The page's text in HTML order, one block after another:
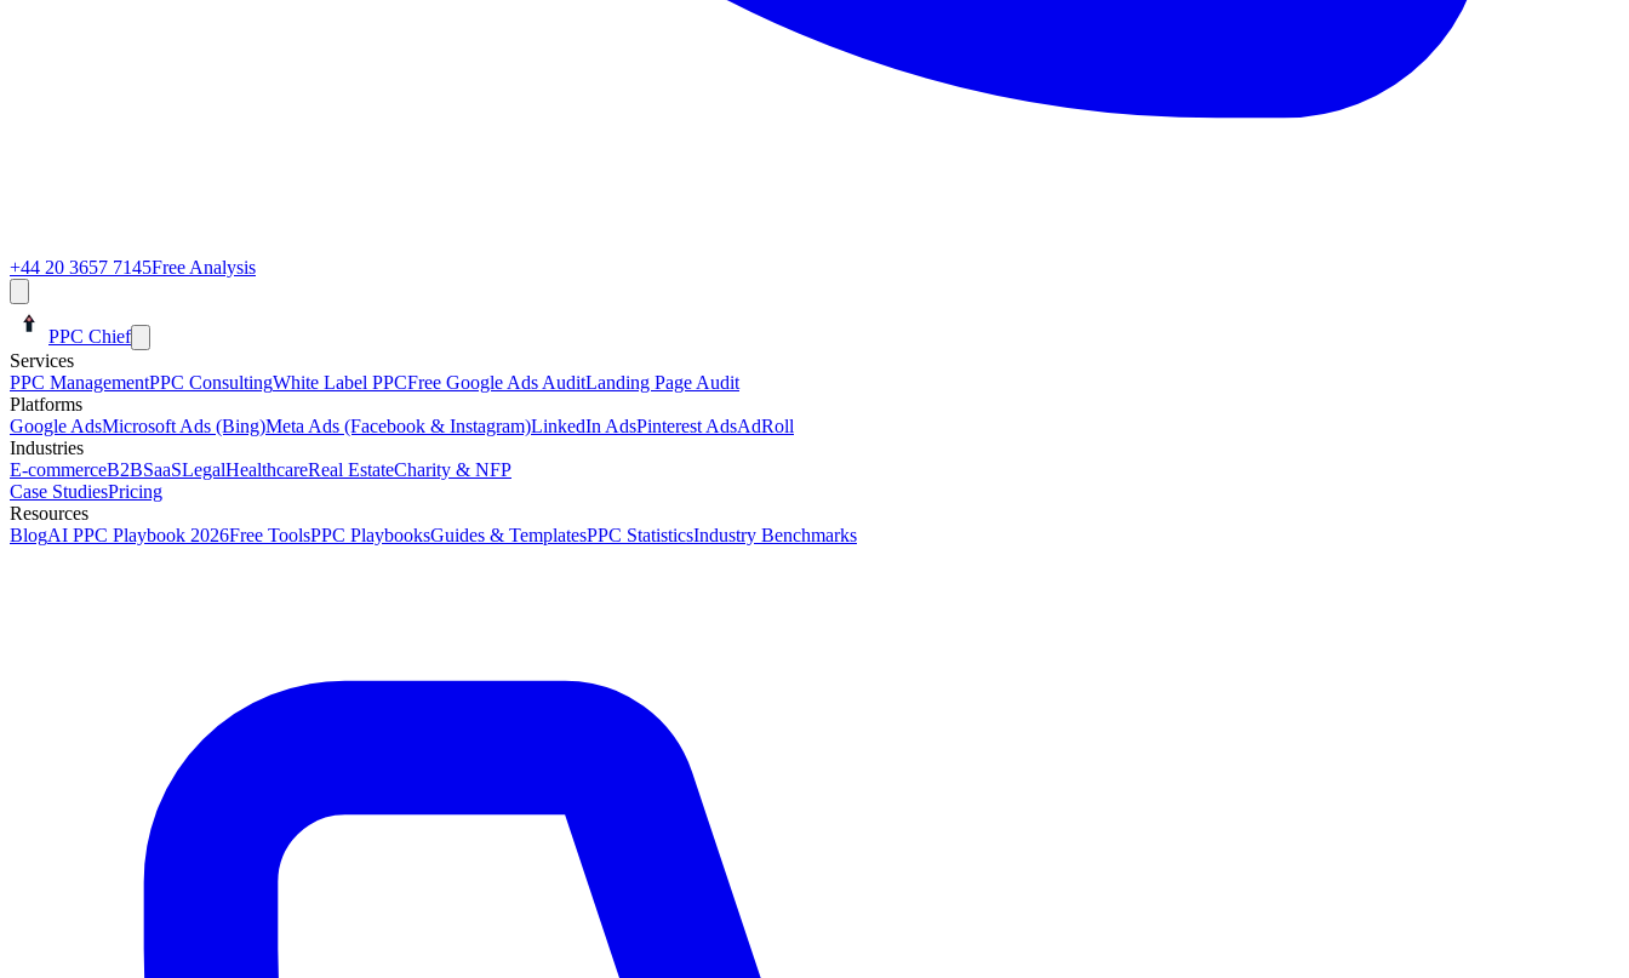
+44 20 3657 7145Free Analysis
PPC Chief
Services
PPC ManagementPPC ConsultingWhite Label PPCFree Google Ads AuditLanding Page Audit
Platforms
Google AdsMicrosoft Ads (Bing)Meta Ads (Facebook & Instagram)LinkedIn AdsPinterest AdsAdRoll
Industries
E-commerceB2BSaaSLegalHealthcareReal EstateCharity & NFP
Case StudiesPricing
Resources
BlogAI PPC Playbook 2026Free ToolsPPC PlaybooksGuides & TemplatesPPC StatisticsIndustry Benchmarks